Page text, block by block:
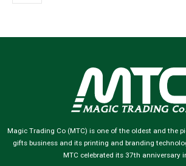
Magic Trading Co (MTC) is one of the oldest and the
gifts business and its printing and branding
MTC celebrated its 37th anniversary